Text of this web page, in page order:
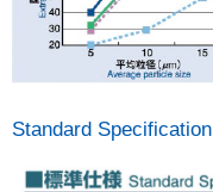
Standard Specification